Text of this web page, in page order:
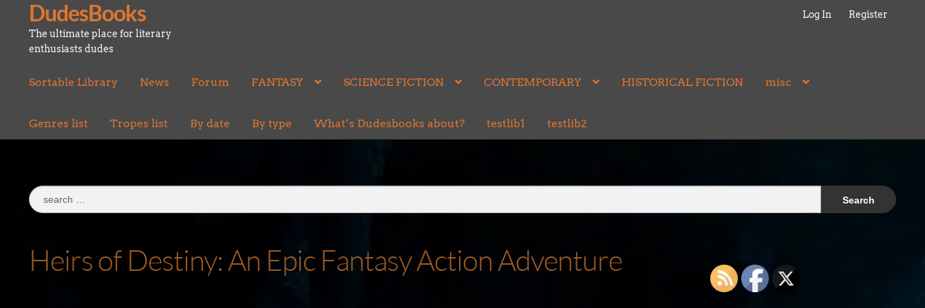
Skip
to
navigation
Skip
to
content
DudesBooks
The ultimate place for literary
enthusiasts dudes
Log In Register
Sortable Library News Forum FANTASY SCIENCE FICTION CONTEMPORARY HISTORICAL FICTION misc
Genres list Tropes list By date By type What’s Dudesbooks about? testlib1 testlib2
Search
for:
Heirs of Destiny: An Epic Fantasy Action Adventure